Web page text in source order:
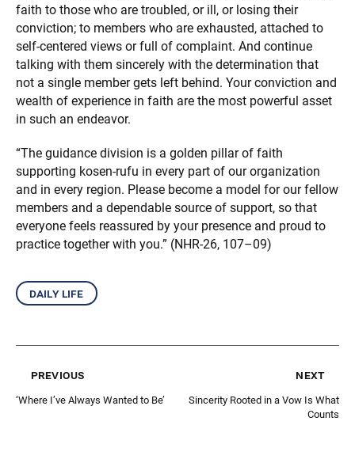
faith to those who are troubled, or ill, or losing their
conviction; to members who are exhausted, attached to
self-centered views or full of complaint. And continue
talking with them sincerely with the determination that
not a single member gets left behind. Your conviction and
wealth of experience in faith are the most powerful asset
in such an endeavor.
“The guidance division is a golden pillar of faith
supporting kosen-rufu in every part of our organization
and in every region. Please become a model for our fellow
members and a dependable source of support, so that
everyone feels reassured by your presence and proud to
practice together with you.” (NHR-26, 107–09)
daily life
previous
‘Where I’ve Always Wanted to Be’
next
Sincerity Rooted in a Vow Is What
Counts